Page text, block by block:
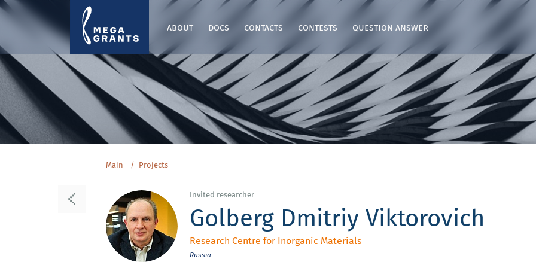
about docs contacts contests question answer
Main Projects
Invited researcher
Golberg Dmitriy Viktorovich
Research Centre for Inorganic Materials
Russia